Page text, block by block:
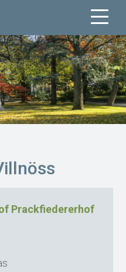
Prackfiedererhof